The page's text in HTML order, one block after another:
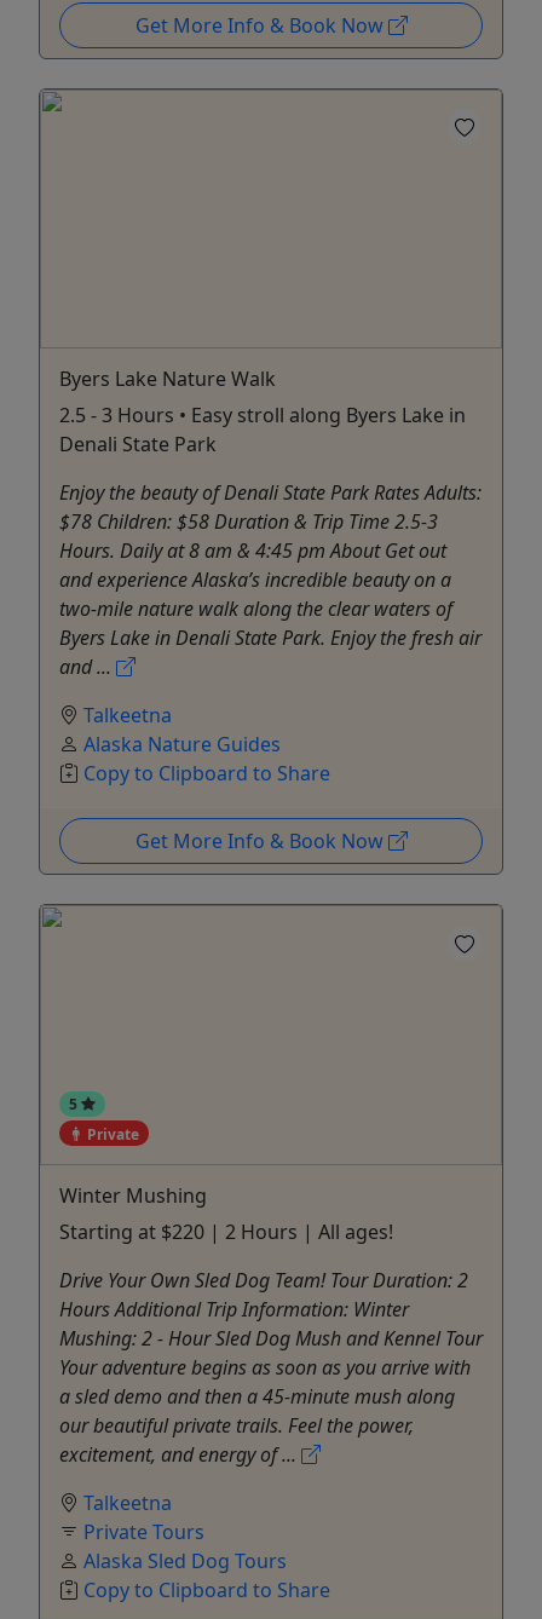
Get More Info & Book Now
Byers Lake Nature Walk
2.5 - 3 Hours • Easy stroll along Byers Lake in
Denali State Park
Enjoy the beauty of Denali State Park Rates Adults:
$78 Children: $58 Duration & Trip Time 2.5-3
Hours. Daily at 8 am & 4:45 pm About Get out
and experience Alaska’s incredible beauty on a
two-mile nature walk along the clear waters of
Byers Lake in Denali State Park. Enjoy the fresh air
and ...
Talkeetna
Alaska Nature Guides
Copy to Clipboard to Share
Get More Info & Book Now
5
Private
Winter Mushing
Starting at $220 | 2 Hours | All ages!
Drive Your Own Sled Dog Team! Tour Duration: 2
Hours Additional Trip Information: Winter
Mushing: 2 - Hour Sled Dog Mush and Kennel Tour
Your adventure begins as soon as you arrive with
a sled demo and then a 45-minute mush along
our beautiful private trails. Feel the power,
excitement, and energy of ...
Talkeetna
Private Tours
Alaska Sled Dog Tours
Copy to Clipboard to Share